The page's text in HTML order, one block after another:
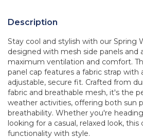
Description
Stay cool and stylish with our Spring
designed with mesh side panels and
maximum ventilation and comfort.
panel cap features a fabric strap with
adjustable, secure fit. Crafted from
fabric and breathable mesh, it's the
weather activities, offering both sun
breathability. Whether you're
looking for a casual, relaxed look, this
functionality with style.